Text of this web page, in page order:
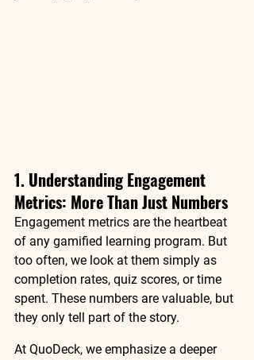
1. Understanding Engagement
Metrics: More Than Just Numbers
Engagement metrics are the heartbeat
of any gamified learning program. But
too often, we look at them simply as
completion rates, quiz scores, or time
spent. These numbers are valuable, but
they only tell part of the story.
At QuoDeck, we emphasize a deeper